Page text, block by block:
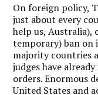
On foreign policy,
just about every
help us, Australia),
temporary) ban on
majority countries
judges have
orders. Enormous
United States and